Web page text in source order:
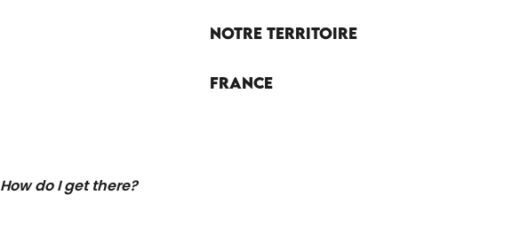
How do I get there?
Notre territoire
France